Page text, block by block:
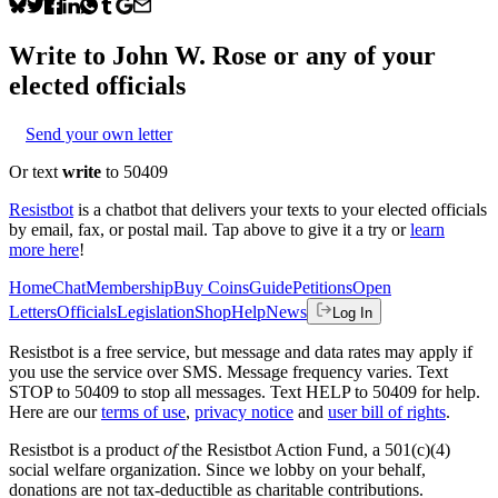
Write to John W. Rose or any of your
elected officials
Send your own letter
Or text write to 50409
Resistbot is a chatbot that delivers your texts to your elected officials
by email, fax, or postal mail. Tap above to give it a try or learn
more here!
HomeChatMembershipBuy CoinsGuidePetitionsOpen
LettersOfficialsLegislationShopHelpNews Log In
Resistbot is a free service, but message and data rates may apply if
you use the service over SMS. Message frequency varies. Text
STOP to 50409 to stop all messages. Text HELP to 50409 for help.
Here are our terms of use, privacy notice and user bill of rights.
Resistbot is a product ofthe Resistbot Action Fund, a 501(c)(4)
social welfare organization. Since we lobby on your behalf,
donations are not tax-deductible as charitable contributions.